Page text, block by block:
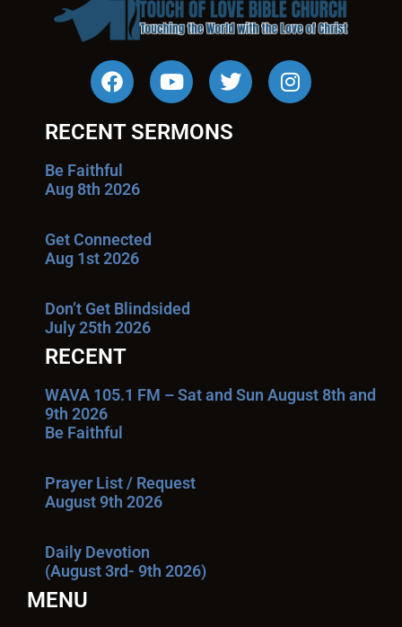
RECENT SERMONS
Be Faithful
Aug 8th 2026
Get Connected
Aug 1st 2026
Don’t Get Blindsided
July 25th 2026
RECENT
WAVA 105.1 FM – Sat and Sun August 8th and
9th 2026
Be Faithful
Prayer List / Request
August 9th 2026
Daily Devotion
(August 3rd- 9th 2026)
MENU